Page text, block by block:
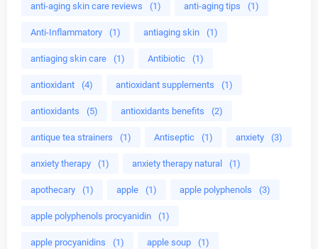
anti-aging skin care reviews (1) anti-aging tips (1)
Anti-Inflammatory (1) antiaging skin (1)
antiaging skin care (1) Antibiotic (1)
antioxidant (4) antioxidant supplements (1)
antioxidants (5) antioxidants benefits (2)
antique tea strainers (1) Antiseptic (1) anxiety (3)
anxiety therapy (1) anxiety therapy natural (1)
apothecary (1) apple (1) apple polyphenols (3)
apple polyphenols procyanidin (1)
apple procyanidins (1) apple soup (1)